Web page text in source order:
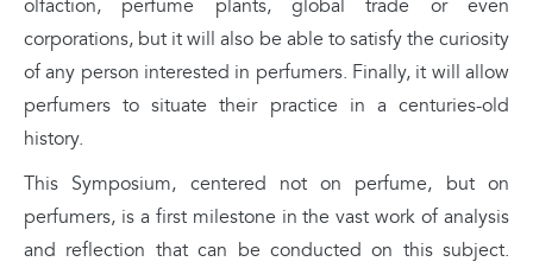
olfaction, perfume plants, global trade or even
corporations, but it will also be able to satisfy the curiosity
of any person interested in perfumers. Finally, it will allow
perfumers to situate their practice in a centuries-old
history.
This Symposium, centered not on perfume, but on
perfumers, is a first milestone in the vast work of analysis
and reflection that can be conducted on this subject.